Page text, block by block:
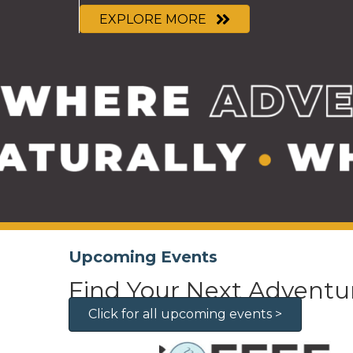
EXPLORE MORE
Upcoming Events
Find Your Next
Click for all upcoming events >